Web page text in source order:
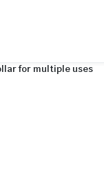
for multiple uses